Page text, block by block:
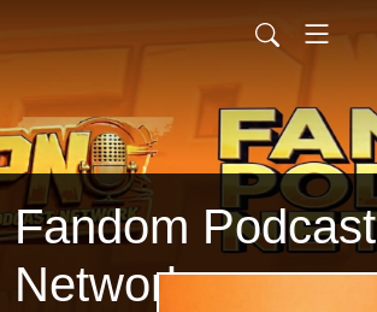
Fandom Podcast
Network